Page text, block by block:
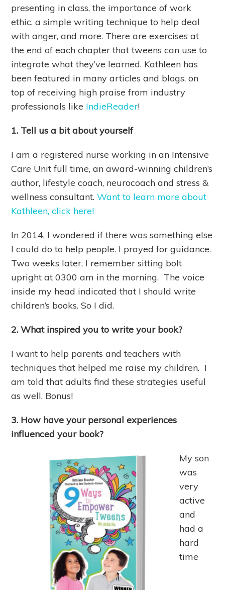
presenting in class, the importance of work
ethic, a simple writing technique to help deal
with anger, and more. There are exercises at
the end of each chapter that tweens can use to
integrate what they’ve learned. Kathleen has
been featured in many articles and blogs, on
top of receiving high praise from industry
professionals like IndieReader!
1. Tell us a bit about yourself
I am a registered nurse working in an Intensive
Care Unit full time, an award-winning children’s
author, lifestyle coach, neurocoach and stress &
wellness consultant.Want to learn more about
Kathleen, click here!
In 2014, I wondered if there was something else
I could do to help people. I prayed for guidance.
Two weeks later, I remember sitting bolt
upright at 0300 am in the morning. The voice
inside my head indicated that I should write
children’s books. So I did.
2. What inspired you to write your book?
I want to help parents and teachers with
techniques that helped me raise my children. I
am told that adults find these strategies useful
as well. Bonus!
3. How have your personal experiences
influenced your book?
My son
was
very
active
and
had a
hard
time